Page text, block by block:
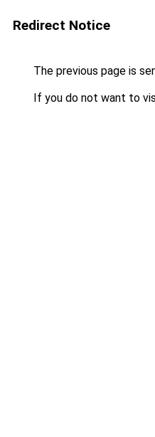
Redirect Notice
The previous page is
If you do not want to